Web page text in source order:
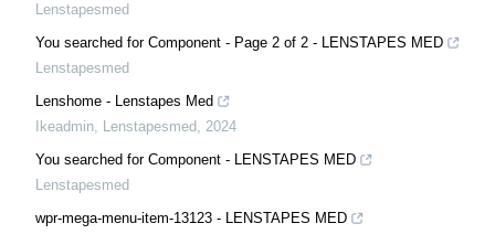
Lenstapesmed
You searched for Component - Page 2 of 2 - LENSTAPES MED
Lenstapesmed
Lenshome - Lenstapes Med
Ikeadmin, Lenstapesmed, 2024
You searched for Component - LENSTAPES MED
Lenstapesmed
wpr-mega-menu-item-13123 - LENSTAPES MED